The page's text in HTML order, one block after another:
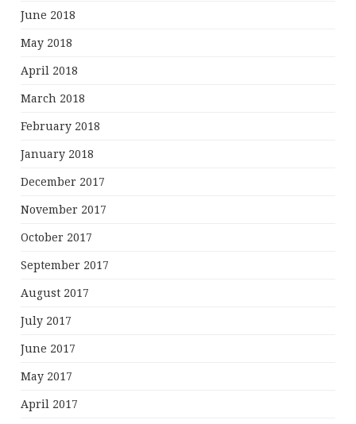
June 2018
May 2018
April 2018
March 2018
February 2018
January 2018
December 2017
November 2017
October 2017
September 2017
August 2017
July 2017
June 2017
May 2017
April 2017